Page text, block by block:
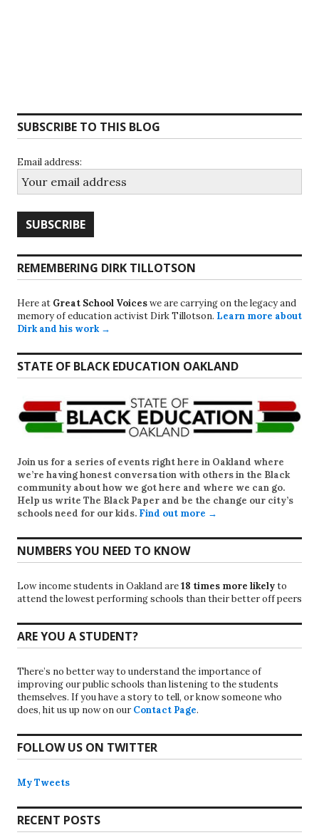
SUBSCRIBE TO THIS BLOG
Email address:
REMEMBERING DIRK TILLOTSON
Here at Great School Voiceswe are carrying on the legacy and
memory of education activist Dirk Tillotson. Learn more about
Dirk and his work →
STATE OF BLACK EDUCATION OAKLAND
Join us for a series of events right here in Oakland where
we’re having honest conversation with others in the Black
community about how we got here and where we can go.
Help us write The Black Paper and be the change our city’s
schools need for our kids. Find out more →
NUMBERS YOU NEED TO KNOW
Low income students in Oakland are18 times more likelyto
attend the lowest performing schools than their better off peers
ARE YOU A STUDENT?
There’s no better way to understand the importance of
improving our public schools than listening to the students
themselves. If you have a story to tell, or know someone who
does, hit us up now on our Contact Page.
FOLLOW US ON TWITTER
My Tweets
RECENT POSTS